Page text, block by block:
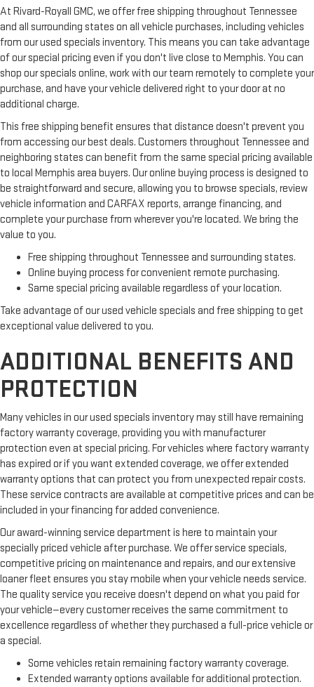
At Rivard-Royall GMC, we offer free shipping throughout Tennessee
and all surrounding states on all vehicle purchases, including vehicles
from our used specials inventory. This means you can take advantage
of our special pricing even if you don't live close to Memphis. You can
shop our specials online, work with our team remotely to complete your
purchase, and have your vehicle delivered right to your door at no
additional charge.
This free shipping benefit ensures that distance doesn't prevent you
from accessing our best deals. Customers throughout Tennessee and
neighboring states can benefit from the same special pricing available
to local Memphis area buyers. Our online buying process is designed to
be straightforward and secure, allowing you to browse specials, review
vehicle information and CARFAX reports, arrange financing, and
complete your purchase from wherever you're located. We bring the
value to you.
Free shipping throughout Tennessee and surrounding states.
Online buying process for convenient remote purchasing.
Same special pricing available regardless of your location.
Take advantage of our used vehicle specials and free shipping to get
exceptional value delivered to you.
ADDITIONAL BENEFITS AND
PROTECTION
Many vehicles in our used specials inventory may still have remaining
factory warranty coverage, providing you with manufacturer
protection even at special pricing. For vehicles where factory warranty
has expired or if you want extended coverage, we offer extended
warranty options that can protect you from unexpected repair costs.
These service contracts are available at competitive prices and can be
included in your financing for added convenience.
Our award-winning service department is here to maintain your
specially priced vehicle after purchase. We offer service specials,
competitive pricing on maintenance and repairs, and our extensive
loaner fleet ensures you stay mobile when your vehicle needs service.
The quality service you receive doesn't depend on what you paid for
your vehicle—every customer receives the same commitment to
excellence regardless of whether they purchased a full-price vehicle or
a special.
Some vehicles retain remaining factory warranty coverage.
Extended warranty options available for additional protection.